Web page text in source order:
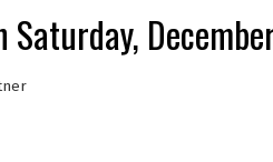
Saturday,